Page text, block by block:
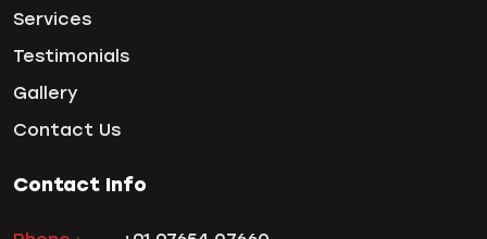
Orthodontic Treatment
Paulo-Malo Prosthesis
Periodontist
Same Day Dental Implants
Services
Testimonials
Gallery
Contact Us
Contact Info